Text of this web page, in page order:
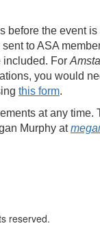
before the event
to ASA
included. For
you would
this form.
at any time.
Murphy at
reserved.